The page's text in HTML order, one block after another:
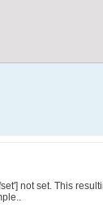
not set. This